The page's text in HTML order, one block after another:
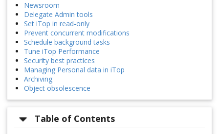
Newsroom
Delegate Admin tools
Set iTop in read-only
Prevent concurrent modifications
Schedule background tasks
Tune iTop Performance
Security best practices
Managing Personal data in iTop
Archiving
Object obsolescence
Table of Contents